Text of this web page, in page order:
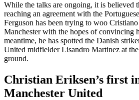
While the talks are ongoing, it is believed
reaching an agreement with the
Ferguson has been trying to woo
Manchester with the hopes of convincing
meantime, he has spotted the Danish
United midfielder Lisandro Martinez at
ground.
Christian Eriksen’s first
Manchester United